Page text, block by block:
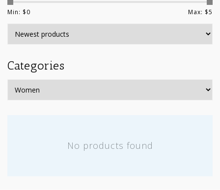
Min: $0 Max: $5
Categories
No products found